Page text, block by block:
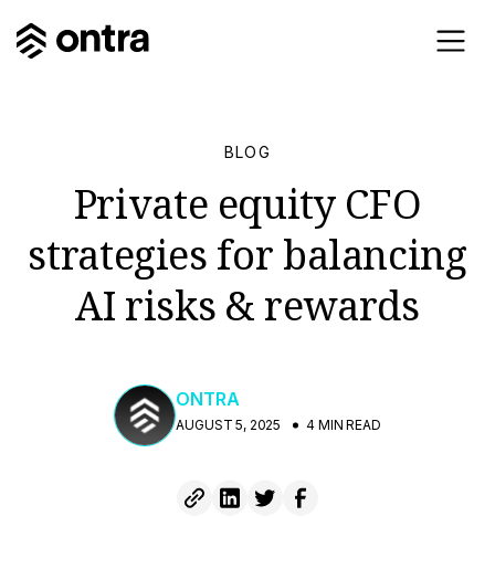
BLOG
Private equity CFO
strategies for balancing
AI risks & rewards
ONTRA
AUGUST 5, 2025 4 MIN READ